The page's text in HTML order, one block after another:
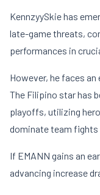
KennzyySkie has
late-game threats,
performances in
However, he faces
The Filipino star has
playoffs, utilizing
dominate team fights
If EMANN gains an
advancing increase